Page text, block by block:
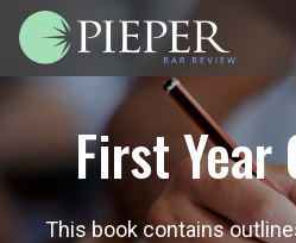
First Year
This book contains